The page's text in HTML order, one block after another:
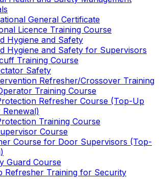
General Certificate
Licence Training Course
Hygiene and Safety
Hygiene and Safety for Supervisors
Training Course
Safety
Refresher/Crossover Training
Training Course
Refresher Course (Top-Up
Training Course
Course
Course for Door Supervisors (Top-
Guard Course
Refresher Training for Security